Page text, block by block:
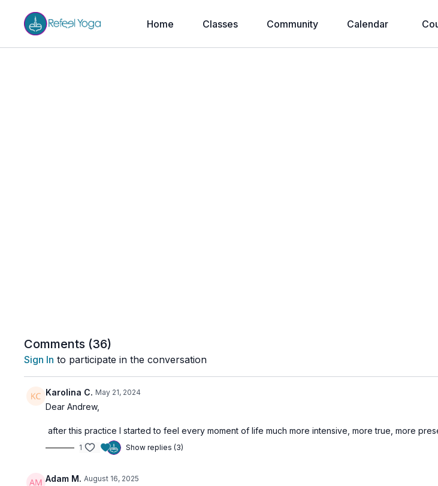
Home Classes Community Calendar
Comments (36)
Sign In to participate in the conversation
Karolina C. May 21, 2024
Dear Andrew,
after this practice I started to feel every moment of life much more intensive, more true, more
1 Show replies (3)
Adam M. August 16, 2025